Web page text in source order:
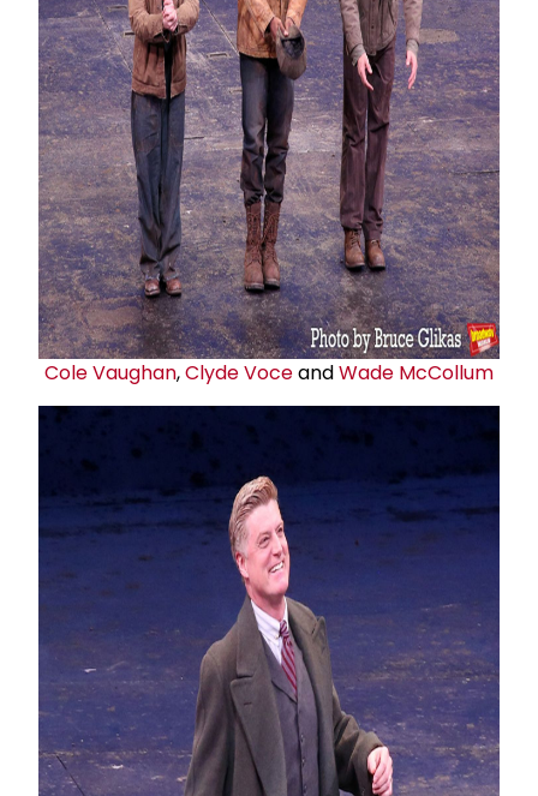
Cole Vaughan,Clyde VoceandWade McCollum